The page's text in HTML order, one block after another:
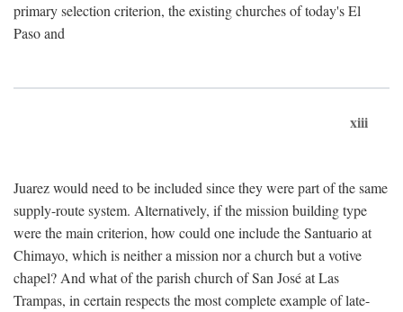
primary selection criterion, the existing churches of today's El
Paso and
xiii
Juarez would need to be included since they were part of the same
supply-route system. Alternatively, if the mission building type
were the main criterion, how could one include the Santuario at
Chimayo, which is neither a mission nor a church but a votive
chapel? And what of the parish church of San José at Las
Trampas, in certain respects the most complete example of late-